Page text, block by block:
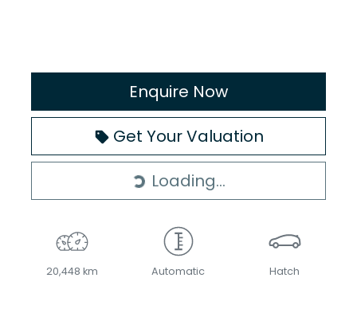
Enquire Now
Get Your Valuation
Loading...
Loading...
20,448 km Automatic Hatch